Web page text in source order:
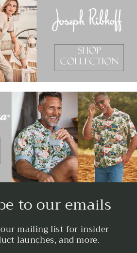
to our emails
mailing list for insider
launches, and more.